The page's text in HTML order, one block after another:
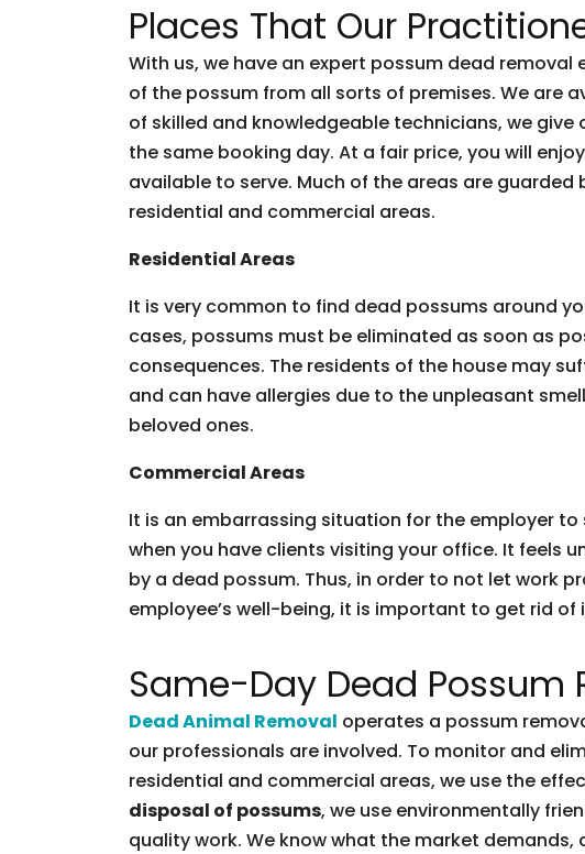
Places That Our
With us, we have an expert possum dead
of the possum from all sorts of premises. We are
of skilled and knowledgeable technicians, we give
the same booking day. At a fair price, you will
available to serve. Much of the areas are
residential and commercial areas.
Residential Areas
It is very common to find dead possums around
cases, possums must be eliminated as soon as
consequences. The residents of the house may
and can have allergies due to the unpleasant
beloved ones.
Commercial Areas
It is an embarrassing situation for the employer
when you have clients visiting your office. It feels
by a dead possum. Thus, in order to not let work
employee’s well-being, it is important to get rid of
Same-Day Dead Possum
Dead Animal Removal operates a possum
our professionals are involved. To monitor and
residential and commercial areas, we use the
disposal of possums, we use environmentally
quality work. We know what the market demands,